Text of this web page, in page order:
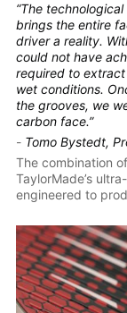
“The
brings the entire
driver a reality.
could not have
required to
wet conditions.
the grooves, we
carbon face.”
- Tomo Bystedt,
The combination
TaylorMade’s
engineered to